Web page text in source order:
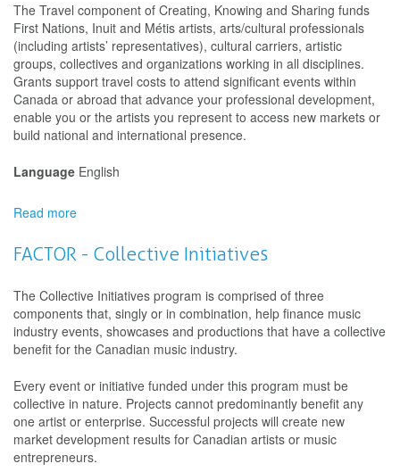
The Travel component of Creating, Knowing and Sharing funds
First Nations, Inuit and Métis artists, arts/cultural professionals
(including artists’ representatives), cultural carriers, artistic
groups, collectives and organizations working in all disciplines.
Grants support travel costs to attend significant events within
Canada or abroad that advance your professional development,
enable you or the artists you represent to access new markets or
build national and international presence.
Language English
Read more
Council
Arts
-
Travel
-
Knowing
and
Sharing:
The
Arts
FACTOR - Collective Initiatives
The Collective Initiatives program is comprised of three
components that, singly or in combination, help finance music
industry events, showcases and productions that have a collective
benefit for the Canadian music industry.
Every event or initiative funded under this program must be
collective in nature. Projects cannot predominantly benefit any
one artist or enterprise. Successful projects will create new
market development results for Canadian artists or music
entrepreneurs.